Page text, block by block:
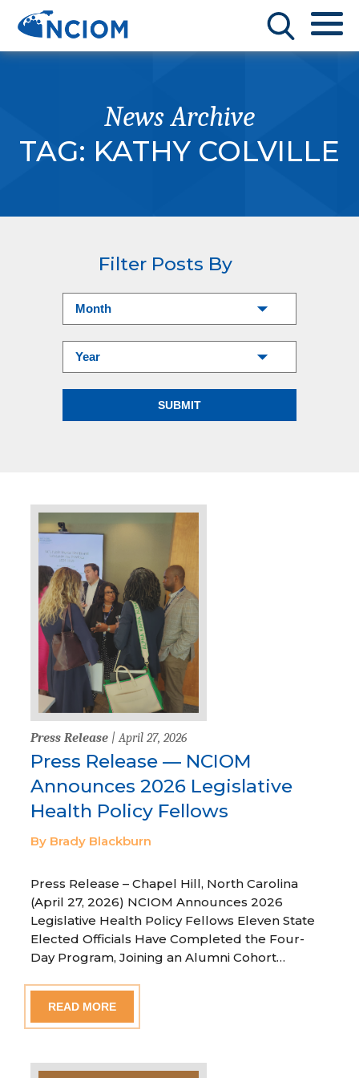
News Archive
TAG: KATHY COLVILLE
Filter Posts By
Press Release | April 27, 2026
Press Release — NCIOM
Announces 2026 Legislative
Health Policy Fellows
By Brady Blackburn
Press Release – Chapel Hill, North Carolina
(April 27, 2026) NCIOM Announces 2026
Legislative Health Policy Fellows Eleven State
Elected Officials Have Completed the Four-
Day Program, Joining an Alumni Cohort…
READ MORE